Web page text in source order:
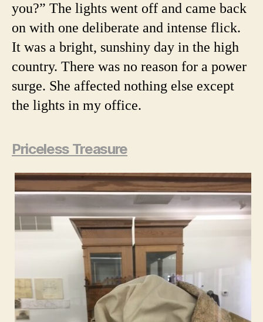
you?” The lights went off and came back
on with one deliberate and intense flick.
It was a bright, sunshiny day in the high
country. There was no reason for a power
surge. She affected nothing else except
the lights in my office.
Priceless Treasure